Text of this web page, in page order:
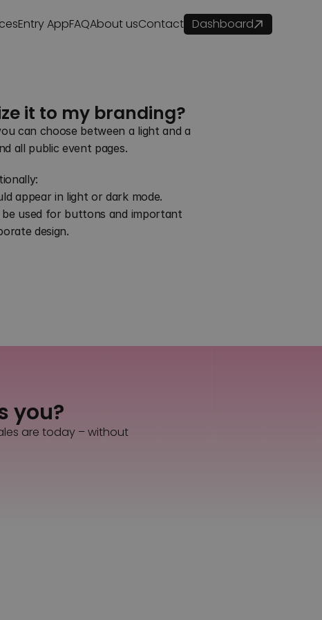
Entry AppFAQAbout usContact Dashboard
it to my branding?
can choose between a light and a
all public event pages.
appear in light or dark mode.
used for buttons and important
design.
you?
are today – without